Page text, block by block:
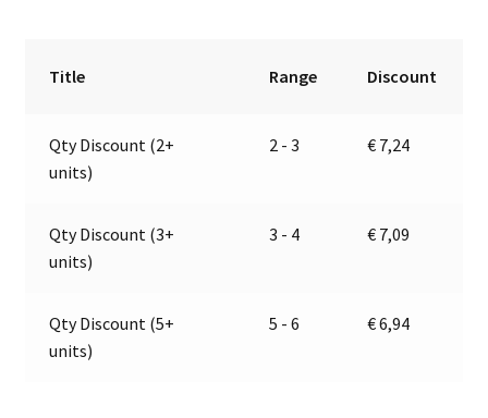
00108
0221339
quantity
Title Range Discount
Qty Discount (2+
units)
2 - 3 € 7,24
Qty Discount (3+
units)
3 - 4 € 7,09
Qty Discount (5+
units)
5 - 6 €6,94